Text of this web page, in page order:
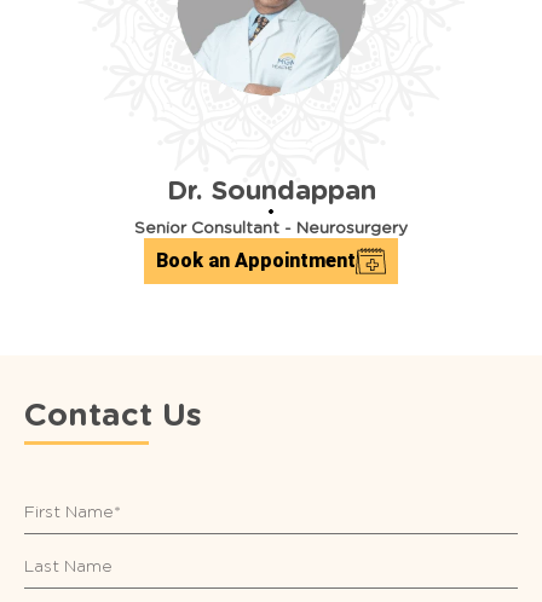
Dr. Soundappan
Senior Consultant - Neurosurgery
Book an Appointment
Contact Us